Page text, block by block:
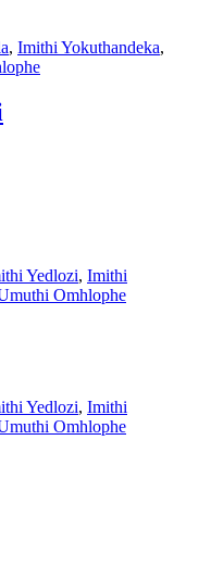
, Imithi Yokuthandeka,
Yedlozi, Imithi
Omhlophe
Yedlozi, Imithi
Omhlophe